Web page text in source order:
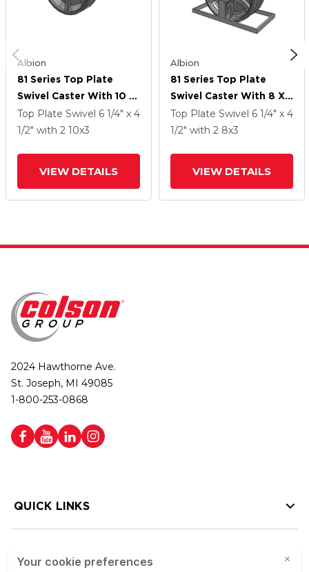
Albion
81 Series Top Plate
Swivel Caster With 10 X
3 Silver Enamel Paint
VG - Cast Iron V-Groove
Top Plate Swivel 6 1/4" x 4
1/2" with 2 10x3
VIEW DETAILS
Albion
81 Series Top Plate
Swivel Caster With 8 X
3 Silver Enamel Paint
VG - Cast Iron V-Groove
Top Plate Swivel 6 1/4" x 4
1/2" with 2 8x3
VIEW DETAILS
2024 Hawthorne Ave.
St. Joseph, MI 49085
1-800-253-0868
QUICK LINKS